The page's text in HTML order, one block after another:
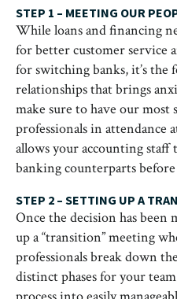
STEP 1 – MEETING OUR
While loans and financing
for better customer service
for switching banks, it’s the
relationships that brings
make sure to have our most
professionals in attendance
allows your accounting
banking counterparts
STEP 2 – SETTING UP A
Once the decision has been
up a “transition” meeting
professionals break down
distinct phases for your